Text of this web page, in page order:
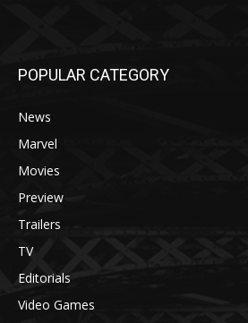
POPULAR CATEGORY
News
Marvel
Movies
Preview
Trailers
TV
Editorials
Video Games